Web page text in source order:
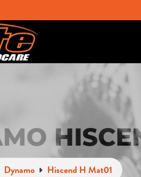
Dynamo Hiscend H Mat01